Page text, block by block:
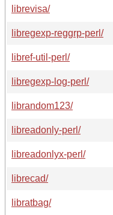
librevisa/
libregexp-reggrp-perl/
libref-util-perl/
libregexp-log-perl/
librandom123/
libreadonly-perl/
libreadonlyx-perl/
librecad/
libratbag/